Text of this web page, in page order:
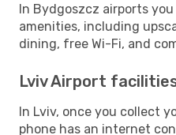
In Bydgoszcz airports
amenities, including
dining, free Wi-Fi, and
Lviv Airport
In Lviv, once you collect
phone has an internet